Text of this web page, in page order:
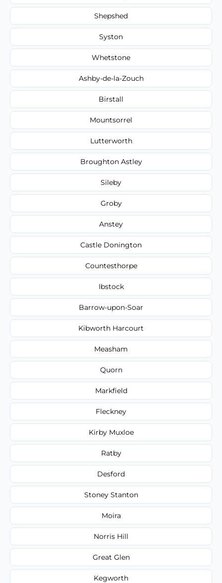
Shepshed
Syston
Whetstone
Ashby-de-la-Zouch
Birstall
Mountsorrel
Lutterworth
Broughton Astley
Sileby
Groby
Anstey
Castle Donington
Countesthorpe
Ibstock
Barrow-upon-Soar
Kibworth Harcourt
Measham
Quorn
Markfield
Fleckney
Kirby Muxloe
Ratby
Desford
Stoney Stanton
Moira
Norris Hill
Great Glen
Kegworth